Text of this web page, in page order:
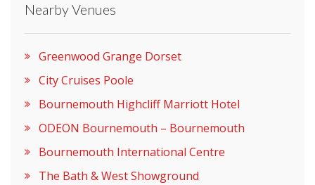
Nearby Venues
Greenwood Grange Dorset
City Cruises Poole
Bournemouth Highcliff Marriott Hotel
ODEON Bournemouth – Bournemouth
Bournemouth International Centre
The Bath & West Showground